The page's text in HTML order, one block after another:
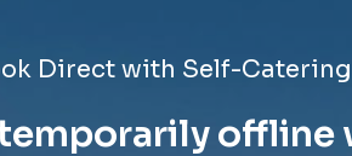
Direct with Self-
offline